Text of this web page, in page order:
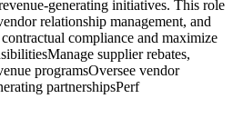
generating initiatives. This role
relationship management, and
compliance and maximize
supplier rebates,
programsOversee vendor
partnershipsPerf